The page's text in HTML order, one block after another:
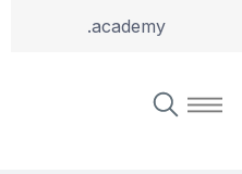
.academy